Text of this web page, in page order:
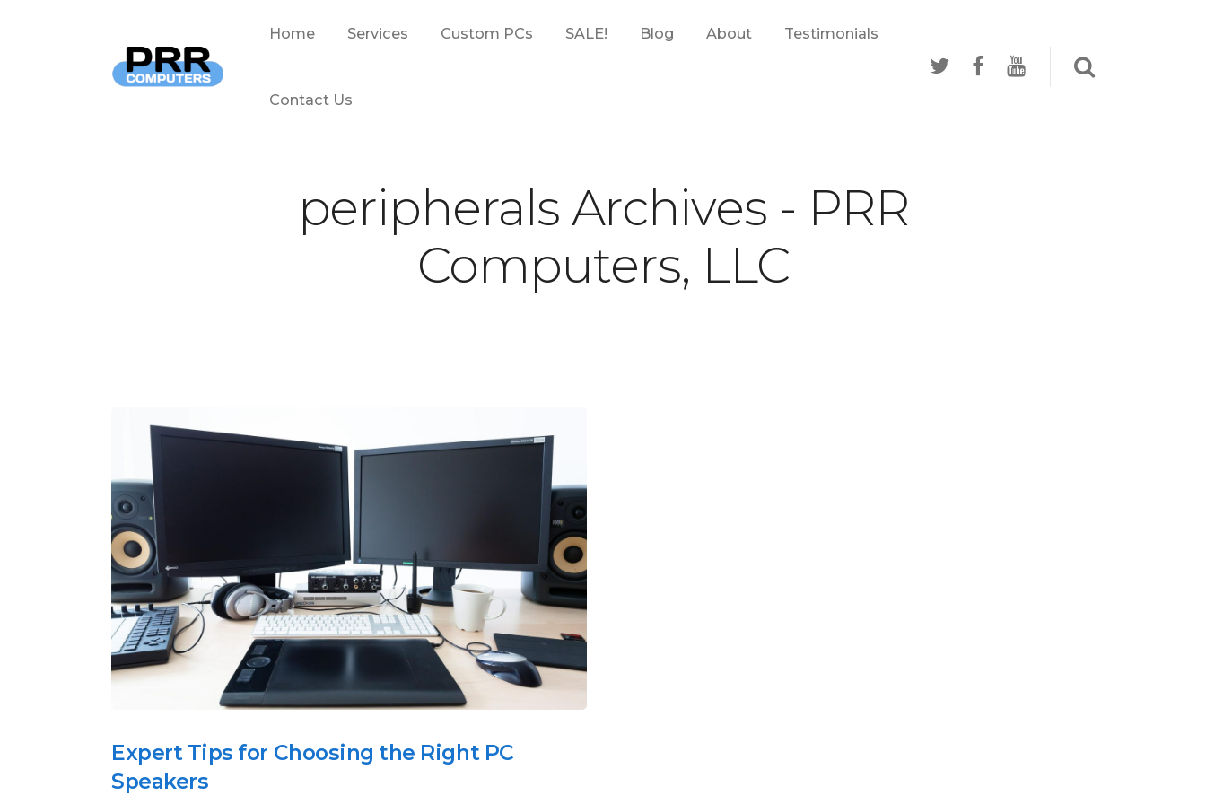
Home Services Custom PCs SALE! Blog About Testimonials
Contact Us
peripherals Archives - PRR
Computers, LLC
Expert Tips for Choosing the Right PC
Speakers